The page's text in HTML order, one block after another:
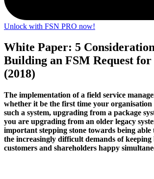
Unlock with FSN PRO now!
White Paper: 5
Building an FSM Request for
(2018)
The implementation of a field service
whether it be the first time your organisation
such a system, upgrading from a package
you are upgrading from an older legacy
important stepping stone towards being able
the increasingly difficult demands of
customers and shareholders happy